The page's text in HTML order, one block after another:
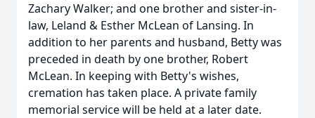
Zachary Walker; and one brother and sister-in-
law, Leland & Esther McLean of Lansing. In
addition to her parents and husband, Betty was
preceded in death by one brother, Robert
McLean. In keeping with Betty's wishes,
cremation has taken place. A private family
memorial service will be held at a later date.